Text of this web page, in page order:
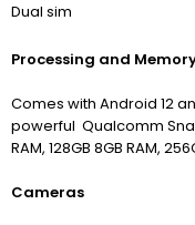
Dual sim
Processing and
Comes with Android 12
powerful Qualcomm
RAM, 128GB 8GB RAM,
Cameras